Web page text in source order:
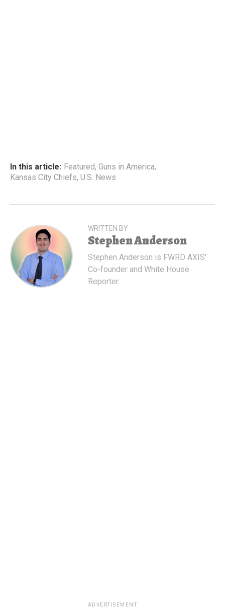
In this article: Featured, Guns in America,
Kansas City Chiefs, U.S. News
WRITTEN BY
Stephen Anderson
Stephen Anderson is FWRD AXIS'
Co-founder and White House
Reporter.
ADVERTISEMENT